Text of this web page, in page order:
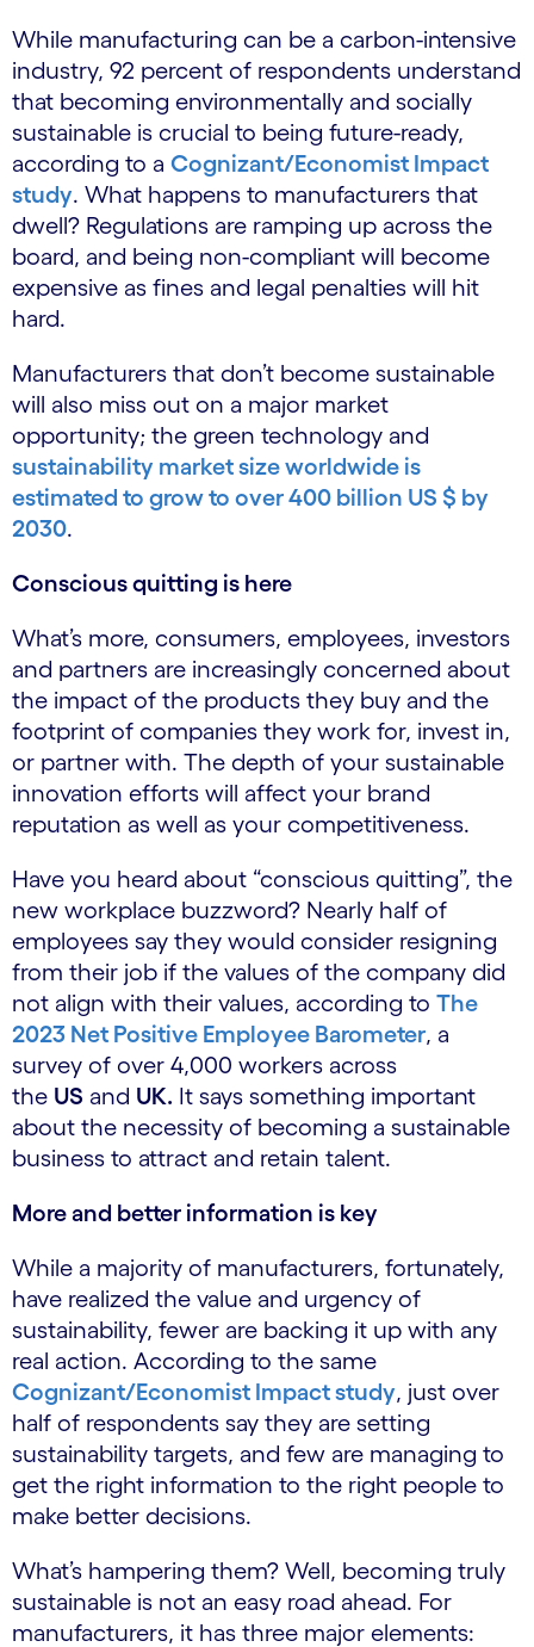
While manufacturing can be a carbon-intensive
industry, 92 percent of respondents understand
that becoming environmentally and socially
sustainable is crucial to being future-ready,
according to a Cognizant/Economist Impact
study. What happens to manufacturers that
dwell? Regulations are ramping up across the
board, and being non-compliant will become
expensive as fines and legal penalties will hit
hard.
Manufacturers that don’t become sustainable
will also miss out on a major market
opportunity; the green technology and
sustainability market size worldwide is
estimated to grow to over 400 billion US $ by
2030.
Conscious quitting is here
What’s more, consumers, employees, investors
and partners are increasingly concerned about
the impact of the products they buy and the
footprint of companies they work for, invest in,
or partner with. The depth of your sustainable
innovation efforts will affect your brand
reputation as well as your competitiveness.
Have you heard about “conscious quitting”, the
new workplace buzzword? Nearly half of
employees say they would consider resigning
from their job if the values of the company did
not align with their values, according to The
2023 Net Positive Employee Barometer, a
survey of over 4,000 workers across
the US and UK. It says something important
about the necessity of becoming a sustainable
business to attract and retain talent.
More and better information is key
While a majority of manufacturers, fortunately,
have realized the value and urgency of
sustainability, fewer are backing it up with any
real action. According to the same
Cognizant/Economist Impact study, just over
half of respondents say they are setting
sustainability targets, and few are managing to
get the right information to the right people to
make better decisions.
What’s hampering them? Well, becoming truly
sustainable is not an easy road ahead. For
manufacturers, it has three major elements: